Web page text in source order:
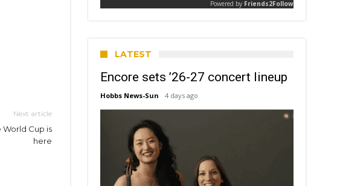
Next article
World Cup is
here
LATEST
Encore sets ’26-27 concert lineup
Hobbs News-Sun 4 days ago